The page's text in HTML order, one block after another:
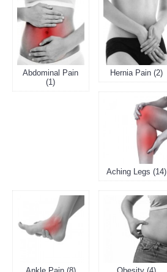
Abdominal Pain
(1)
Hernia Pain (2)
Aching Legs (14)